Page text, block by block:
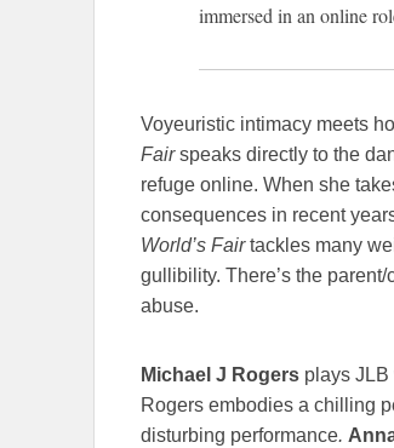
immersed in an online
Voyeuristic intimacy meets
Fairspeaks directly to the
refuge online. When she
consequences in recent
World’s Fairtackles many
gullibility. There’s the
abuse.
Michael J Rogers plays JLB
Rogers embodies a chilling
disturbing performance.